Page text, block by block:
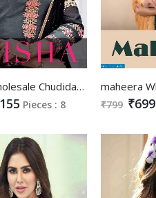
Zaisha Wholesale Chudidar Salwar kameez
Pieces : 8 ₹799 ₹699